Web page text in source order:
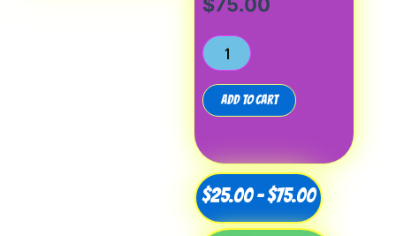
Add to cart
$25.00–$75.00Price
range: